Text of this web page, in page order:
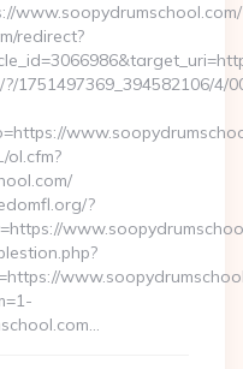
www.soopydrumschool.com/
redirect?
1751497369_394582106/
ol.cfm?
?